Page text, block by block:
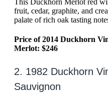
This Duckhorn Merlot red
fruit, cedar, graphite, and
palate of rich oak tasting
Price of 2014 Duckhorn
Merlot: $246
2. 1982 Duckhorn
Sauvignon